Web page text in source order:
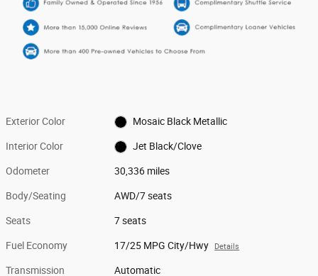
Exterior Color Mosaic Black Metallic
Interior Color Jet Black/Clove
Odometer 30,336 miles
Body/Seating AWD/7 seats
Seats 7 seats
Fuel Economy 17/25 MPG City/Hwy Details
Transmission Automatic